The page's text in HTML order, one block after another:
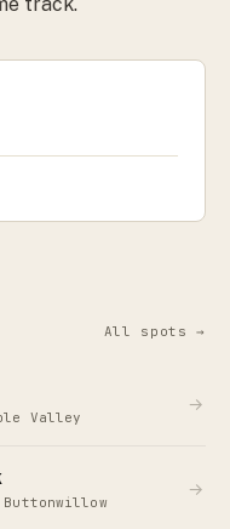
All spots →
Valley
→
→